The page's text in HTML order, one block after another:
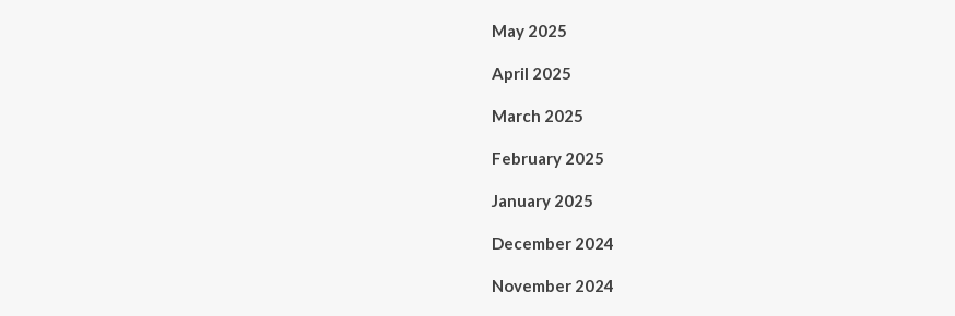
May 2025
April 2025
March 2025
February 2025
January 2025
December 2024
November 2024